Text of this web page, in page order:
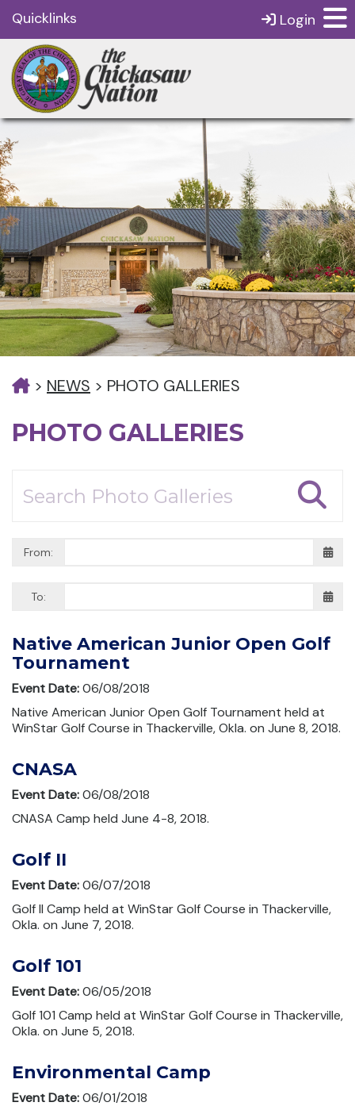
Quicklinks Login
> NEWS > PHOTO GALLERIES
PHOTO GALLERIES
From:
To:
Native American Junior Open Golf
Tournament
Event Date:06/08/2018
Native American Junior Open Golf Tournament held at
WinStar Golf Course in Thackerville, Okla. on June 8, 2018.
CNASA
Event Date:06/08/2018
CNASA Camp held June 4-8, 2018.
Golf II
Event Date:06/07/2018
Golf II Camp held at WinStar Golf Course in Thackerville,
Okla. on June 7, 2018.
Golf 101
Event Date:06/05/2018
Golf 101 Camp held at WinStar Golf Course in Thackerville,
Okla. on June 5, 2018.
Environmental Camp
Event Date:06/01/2018